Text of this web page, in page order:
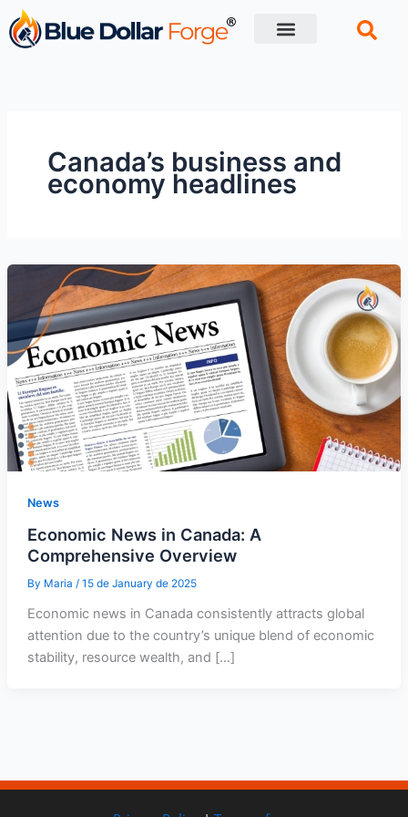
Skip
to
content
Canada’s business and
economy headlines
News
Economic News in Canada: A
Comprehensive Overview
By Maria / 15 de January de 2025
Economic news in Canada consistently attracts global
attention due to the country’s unique blend of economic
stability, resource wealth, and […]